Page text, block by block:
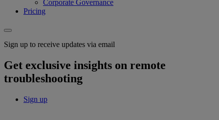
Corporate Governance
Pricing
Sign up to receive updates via email
Get exclusive insights on remote
troubleshooting
Sign up